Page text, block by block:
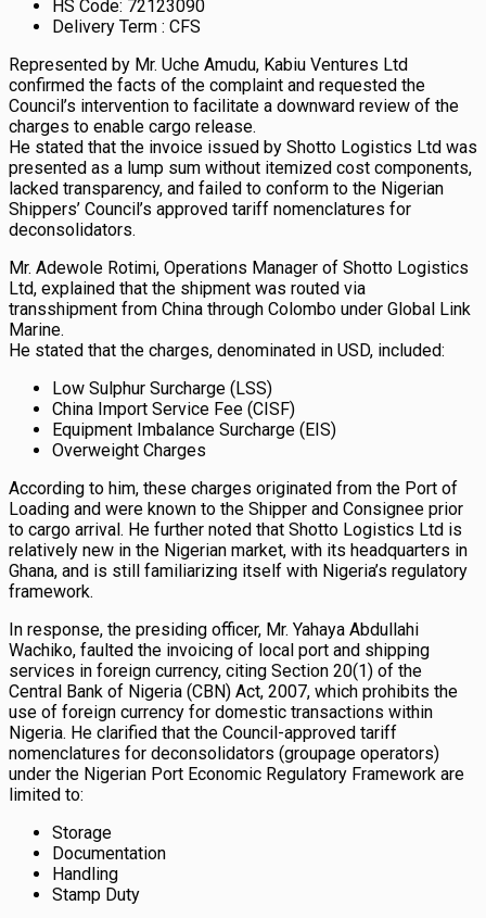
HS Code: 72123090
Delivery Term : CFS
Represented by Mr. Uche Amudu, Kabiu Ventures Ltd
confirmed the facts of the complaint and requested the
Council’s intervention to facilitate a downward review of the
charges to enable cargo release.
He stated that the invoice issued by Shotto Logistics Ltd was
presented as a lump sum without itemized cost components,
lacked transparency, and failed to conform to the Nigerian
Shippers’ Council’s approved tariff nomenclatures for
deconsolidators.
Mr. Adewole Rotimi, Operations Manager of Shotto Logistics
Ltd, explained that the shipment was routed via
transshipment from China through Colombo under Global Link
Marine.
He stated that the charges, denominated in USD, included:
Low Sulphur Surcharge (LSS)
China Import Service Fee (CISF)
Equipment Imbalance Surcharge (EIS)
Overweight Charges
According to him, these charges originated from the Port of
Loading and were known to the Shipper and Consignee prior
to cargo arrival. He further noted that Shotto Logistics Ltd is
relatively new in the Nigerian market, with its headquarters in
Ghana, and is still familiarizing itself with Nigeria’s regulatory
framework.
In response, the presiding officer, Mr. Yahaya Abdullahi
Wachiko, faulted the invoicing of local port and shipping
services in foreign currency, citing Section 20(1) of the
Central Bank of Nigeria (CBN) Act, 2007, which prohibits the
use of foreign currency for domestic transactions within
Nigeria. He clarified that the Council-approved tariff
nomenclatures for deconsolidators (groupage operators)
under the Nigerian Port Economic Regulatory Framework are
limited to:
Storage
Documentation
Handling
Stamp Duty